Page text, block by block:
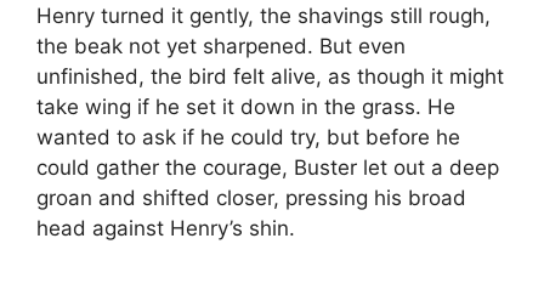
Henry turned it gently, the shavings still rough,
the beak not yet sharpened. But even
unfinished, the bird felt alive, as though it might
take wing if he set it down in the grass. He
wanted to ask if he could try, but before he
could gather the courage, Buster let out a deep
groan and shifted closer, pressing his broad
head against Henry’s shin.